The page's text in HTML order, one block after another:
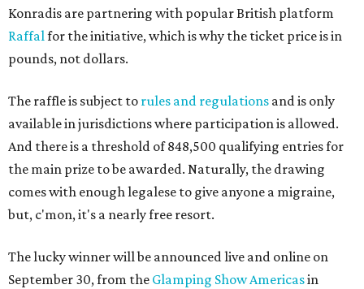
Konradis are partnering with popular British platform
Raffalfor the initiative, which is why the ticket price is in
pounds, not dollars.
The raffle is subject to rules and regulations and is only
available in jurisdictions where participation is allowed.
And there is a threshold of 848,500 qualifying entries for
the main prize to be awarded. Naturally, the drawing
comes with enough legalese to give anyone a migraine,
but, c'mon, it's a nearly free resort.
The lucky winner will be announced live and online on
September 30, from the Glamping Show Americasin